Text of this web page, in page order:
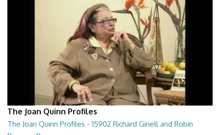
The Joan Quinn Profiles
The Joan Quinn Profiles - 15902 Richard Ginell and Robin